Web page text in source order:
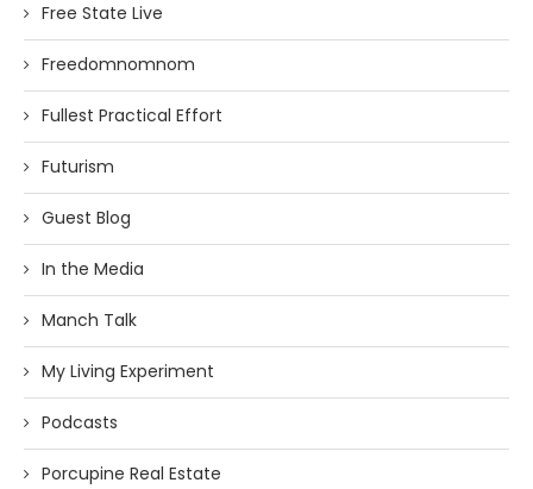
Free State Live
Freedomnomnom
Fullest Practical Effort
Futurism
Guest Blog
In the Media
Manch Talk
My Living Experiment
Podcasts
Porcupine Real Estate